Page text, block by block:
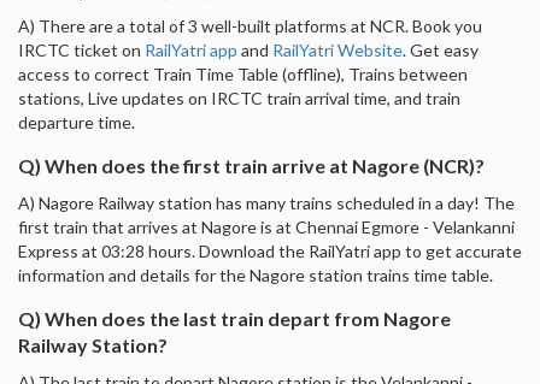
A) There are a total of 3 well-built platforms at NCR. Book you
IRCTC ticket on RailYatri app and RailYatri Website. Get easy
access to correct Train Time Table (offline), Trains between
stations, Live updates on IRCTC train arrival time, and train
departure time.
Q) When does the first train arrive at Nagore (NCR)?
A) Nagore Railway station has many trains scheduled in a day! The
first train that arrives at Nagore is at Chennai Egmore - Velankanni
Express at 03:28 hours. Download the RailYatri app to get accurate
information and details for the Nagore station trains time table.
Q) When does the last train depart from Nagore
Railway Station?